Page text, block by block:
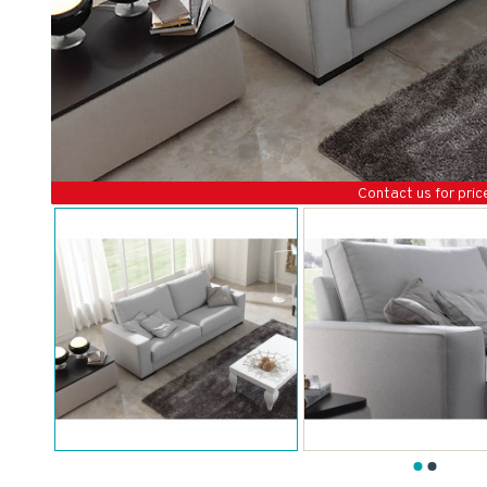
Contact us for